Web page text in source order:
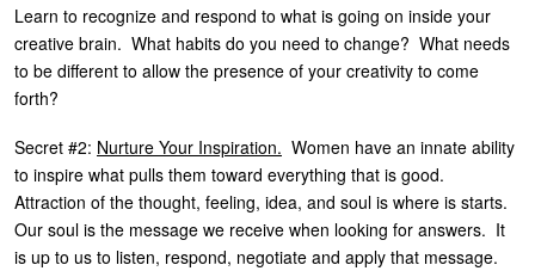
Learn to recognize and respond to what is going on inside your
creative brain. What habits do you need to change? What needs
to be different to allow the presence of your creativity to come
forth?
Secret #2: Nurture Your Inspiration. Women have an innate ability
to inspire what pulls them toward everything that is good.
Attraction of the thought, feeling, idea, and soul is where is starts.
Our soul is the message we receive when looking for answers. It
is up to us to listen, respond, negotiate and apply that message.